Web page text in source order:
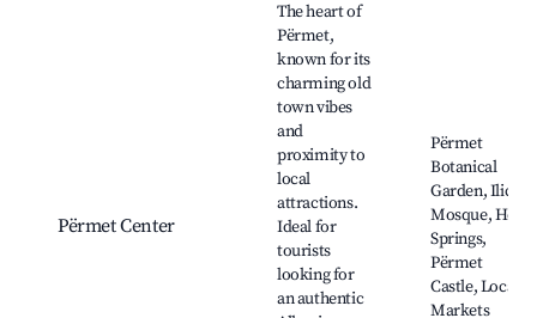
Përmet Center
The heart of
Përmet,
known for its
charming old
town vibes
and
proximity to
local
attractions.
Ideal for
tourists
looking for
an authentic
Përmet
Botanical
Garden, Ilić
Mosque, Hot
Springs,
Përmet
Castle, Local
Markets